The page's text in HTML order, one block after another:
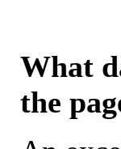
What
the